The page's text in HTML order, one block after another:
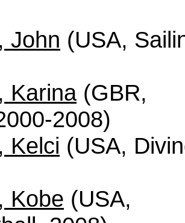
John (USA,
Karina(GBR,
2008)
Kelci (USA,
Kobe (USA,